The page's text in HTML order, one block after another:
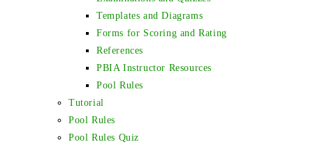
Templates and Diagrams
Forms for Scoring and Rating
References
PBIA Instructor Resources
Pool Rules
Tutorial
Pool Rules
Pool Rules Quiz